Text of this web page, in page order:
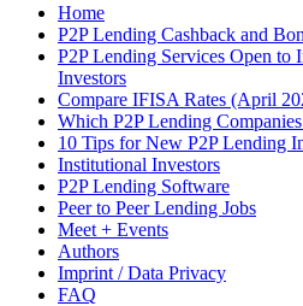
Home
P2P Lending Cashback and
P2P Lending Services Open to
Investors
Compare IFISA Rates (April
Which P2P Lending
10 Tips for New P2P Lending
Institutional Investors
P2P Lending Software
Peer to Peer Lending Jobs
Meet + Events
Authors
Imprint / Data Privacy
FAQ